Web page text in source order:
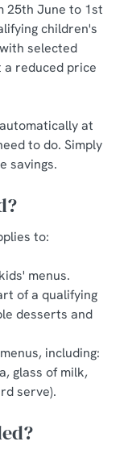
Show details
25th June to 1st
children's
selected
reduced price
at
to do. Simply
savings.
to:
menus.
of a qualifying
desserts and
including:
glass of milk,
serve).